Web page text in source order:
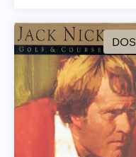
DOS